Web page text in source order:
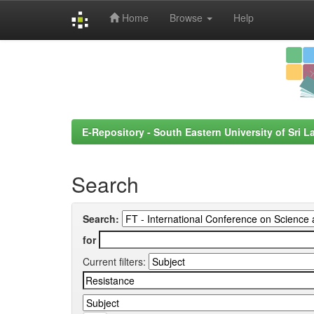
Home Browse Help
E-Repository - South Eastern University of Sri
Search
Search:
for
Current filters: